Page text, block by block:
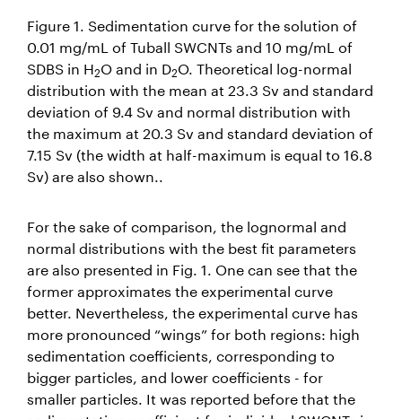
Figure 1. Sedimentation curve for the solution of
0.01 mg/mL of Tuball SWCNTs and 10 mg/mL of
SDBS in H2O and in D2O. Theoretical log-normal
distribution with the mean at 23.3 Sv and standard
deviation of 9.4 Sv and normal distribution with
the maximum at 20.3 Sv and standard deviation of
7.15 Sv (the width at half-maximum is equal to 16.8
Sv) are also shown..
For the sake of comparison, the lognormal and
normal distributions with the best fit parameters
are also presented in Fig. 1. One can see that the
former approximates the experimental curve
better. Nevertheless, the experimental curve has
more pronounced “wings” for both regions: high
sedimentation coefficients, corresponding to
bigger particles, and lower coefficients - for
smaller particles. It was reported before that the